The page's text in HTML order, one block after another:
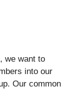
we want to
into our
Our common